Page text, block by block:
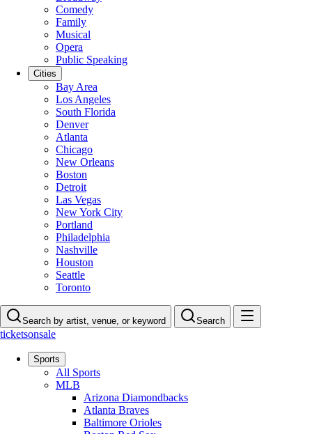
Comedy
Family
Musical
Opera
Public Speaking
Cities
Bay Area
Los Angeles
South Florida
Denver
Atlanta
Chicago
New Orleans
Boston
Detroit
Las Vegas
New York City
Portland
Philadelphia
Nashville
Houston
Seattle
Toronto
Search by artist, venue, or keyword Search
ticketsonsale
Sports
All Sports
MLB
Arizona Diamondbacks
Atlanta Braves
Baltimore Orioles